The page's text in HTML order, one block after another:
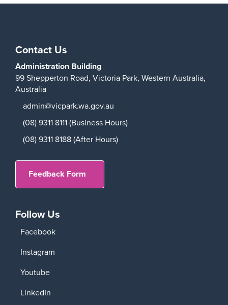
Contact Us
Administration Building
99 Shepperton Road, Victoria Park, Western Australia,
Australia
admin@vicpark.wa.gov.au
(08) 9311 8111 (Business Hours)
(08) 9311 8188 (After Hours)
Feedback Form
Follow Us
Facebook
Instagram
Youtube
LinkedIn